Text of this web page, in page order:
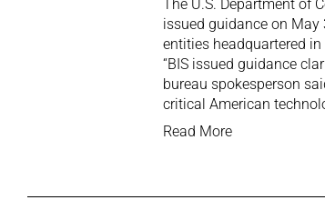
The U.S. ‌Department of
issued guidance on
entities headquartered
“BIS issued guidance
bureau spokesperson
critical ‌American
Read More